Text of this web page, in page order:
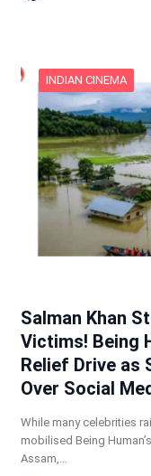
INDIAN CINEMA
Salman Khan
Victims! Being
Relief Drive as
Over Social
While many celebrities
mobilised Being
Assam,…